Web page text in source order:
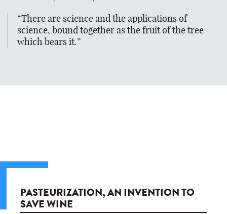
There are science and the applications of
science, bound together as the fruit of the tree
which bears it.
PASTEURIZATION, AN INVENTION TO
SAVE WINE